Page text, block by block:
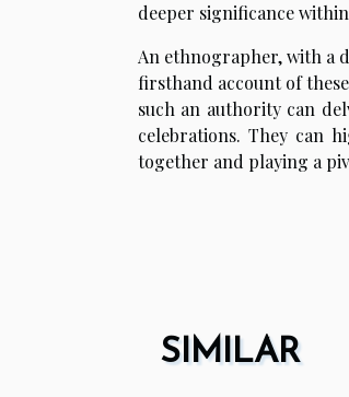
deeper significance
An ethnographer, with a
firsthand account of
such an authority can
celebrations. They can
together and playing a
SIMILAR